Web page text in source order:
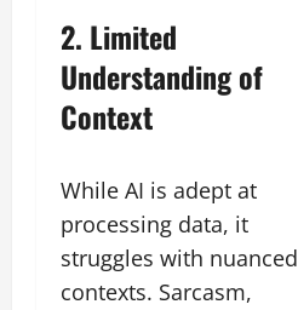
2. Limited
Understanding of
Context
While AI is adept at
processing data, it
struggles with nuanced
contexts. Sarcasm,